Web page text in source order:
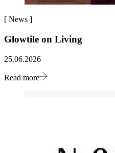
[ News ]
Glowtile on Living
25.06.2026
Read more